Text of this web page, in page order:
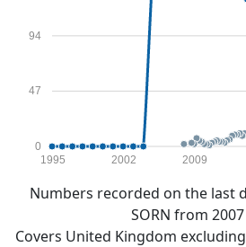
0
47
94
1995 2002 2009
Numbers recorded on the last
SORN from
Covers United Kingdom